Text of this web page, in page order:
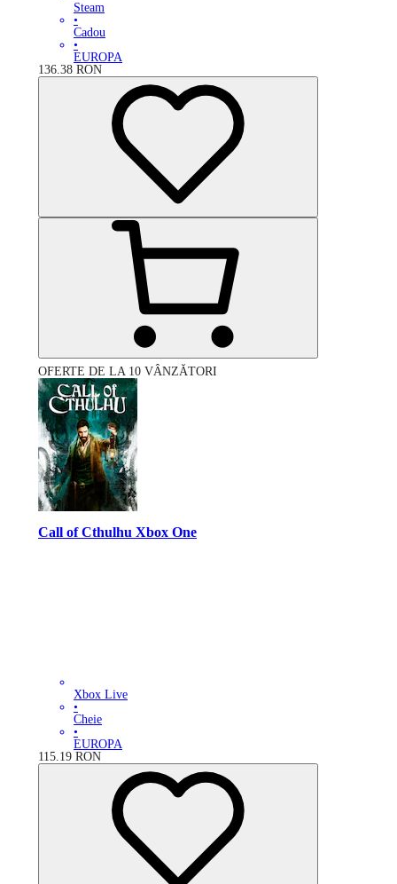
Steam
•
Cadou
•
EUROPA
136.38 RON
OFERTE DE LA 10 VÂNZĂTORI
Call of Cthulhu Xbox One
Xbox Live
•
Cheie
•
EUROPA
115.19 RON